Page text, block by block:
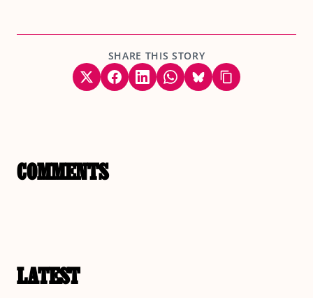
SHARE THIS STORY
COMMENTS
LATEST